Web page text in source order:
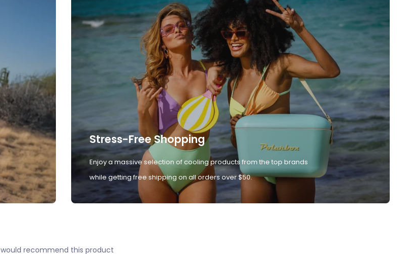
Stress-Free Shopping
Enjoy a massive selection of cooling products from the top brands
while getting free shipping on all orders over $50.
would recommend this product